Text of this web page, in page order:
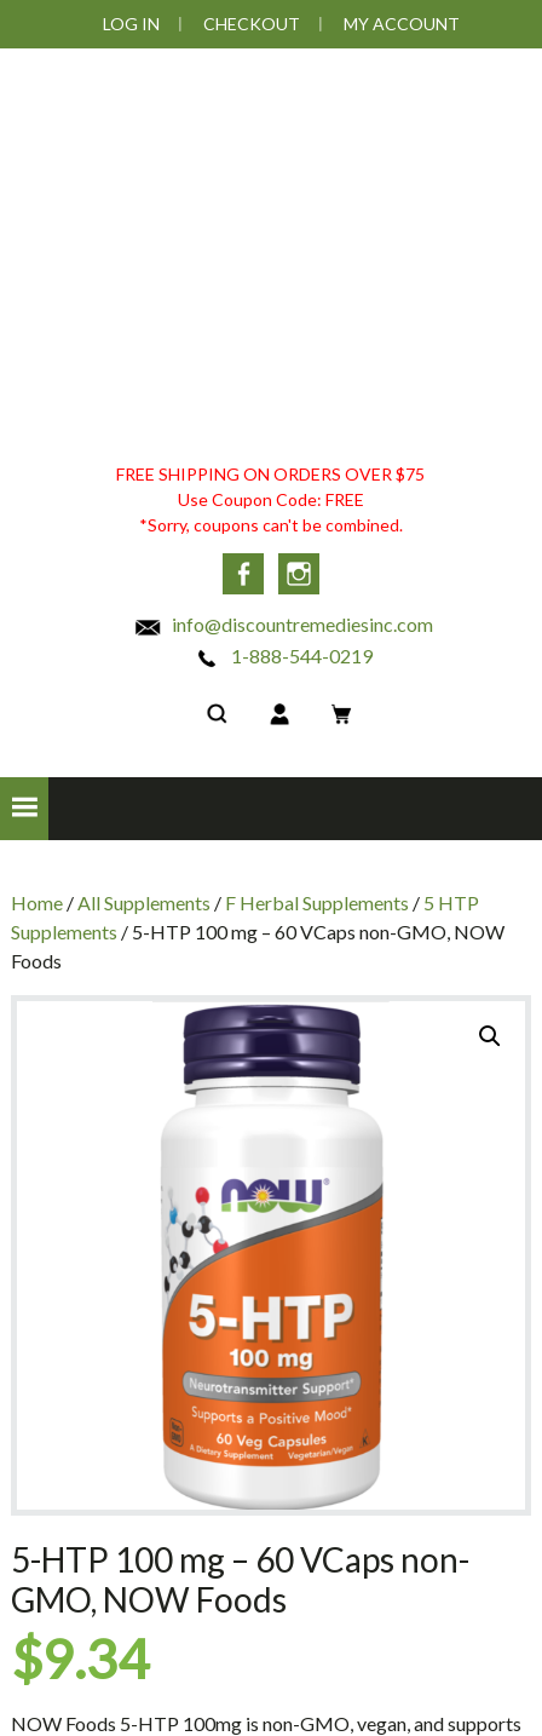
to
to
to
LOG IN CHECKOUT MY ACCOUNT
DISCOUNT
REMEDIES
FREE SHIPPING ON ORDERS OVER $75
Use Coupon Code: FREE
*Sorry, coupons can't be combined.
Facebook
info@discountremediesinc.com
1-888-544-0219
Home/All Supplements / F Herbal Supplements / 5 HTP
Supplements / 5-HTP 100 mg – 60 VCaps non-GMO, NOW
Foods
5-HTP 100 mg – 60 VCaps non-
GMO, NOW Foods
$9.34
NOW Foods 5-HTP 100mg is non-GMO, vegan, and supports